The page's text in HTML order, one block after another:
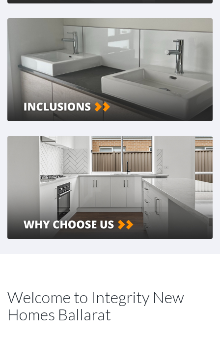
Welcome to Integrity New
Homes Ballarat